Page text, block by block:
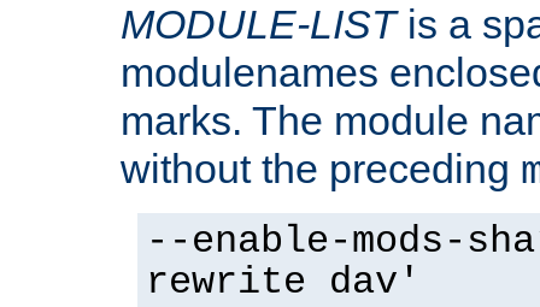
MODULE-LISTis a
modulenames
marks. The module
without the preceding
--enable-mods-
rewrite dav'